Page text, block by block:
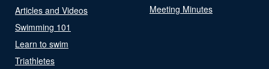
Articles and Videos
Swimming 101
Learn to swim
Triathletes
Meeting Minutes